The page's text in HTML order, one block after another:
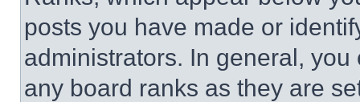
posts you have made or
administrators. In general,
any board ranks as they are